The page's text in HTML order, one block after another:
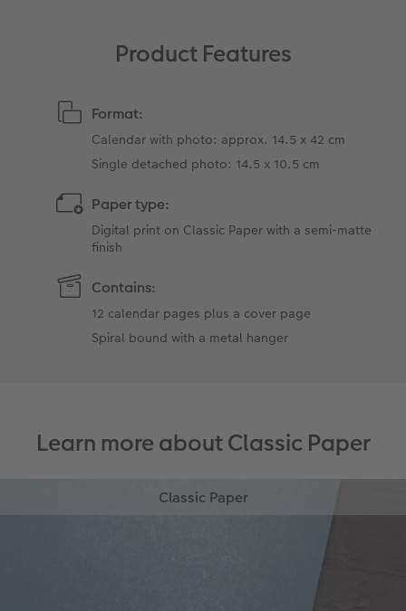
Product Features
Format:
Calendar with photo: approx. 14.5 x 42 cm
Single detached photo: 14.5 x 10.5 cm
Paper type:
Digital print on Classic Paper with a semi-matte
finish
Contains:
12 calendar pages plus a cover page
Spiral bound with a metal hanger
Learn more about Classic Paper